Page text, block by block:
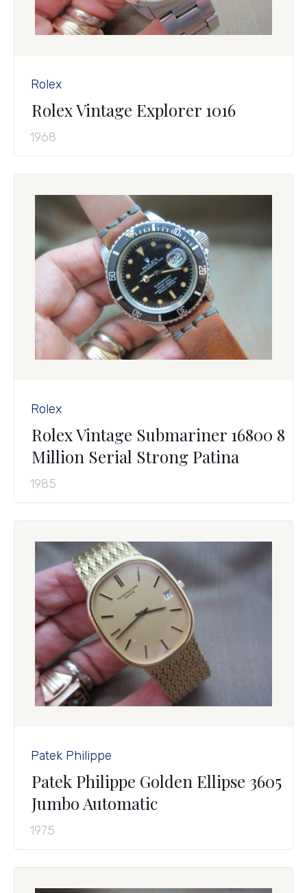
Rolex
Rolex Vintage Explorer 1016
1968
Rolex
Rolex Vintage Submariner 16800 8
Million Serial Strong Patina
1985
Patek Philippe
Patek Philippe Golden Ellipse 3605
Jumbo Automatic
1975